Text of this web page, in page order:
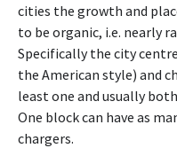
cities the growth and
to be organic, i.e. nearly
Specifically the city
the American style) and
least one and usually
One block can have as
chargers.